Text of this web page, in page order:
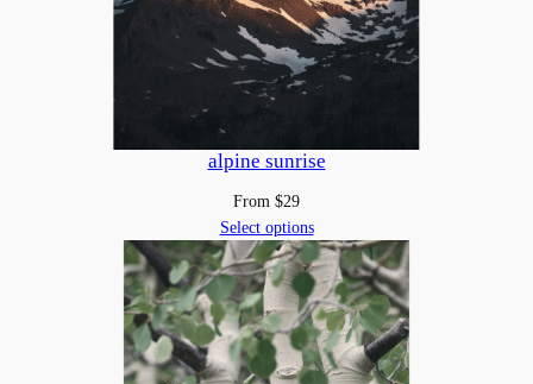
alpine sunrise
From $29
Select options